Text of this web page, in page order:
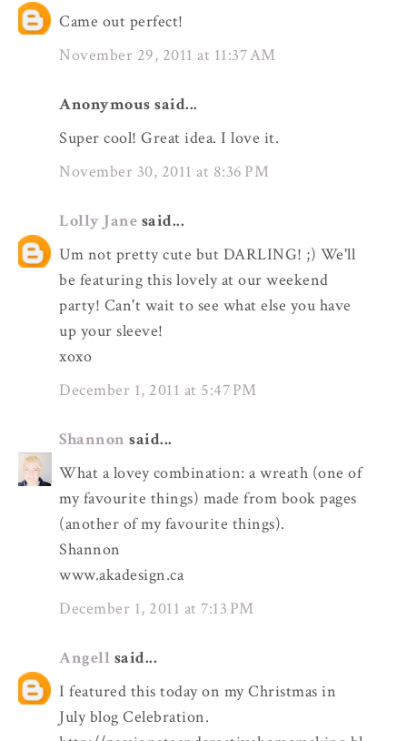
Came out perfect!
November 29, 2011 at 11:37 AM
Anonymous said...
Super cool! Great idea. I love it.
November 30, 2011 at 8:36 PM
Lolly Jane said...
Um not pretty cute but DARLING! ;) We'll
be featuring this lovely at our weekend
party! Can't wait to see what else you have
up your sleeve!
xoxo
December 1, 2011 at 5:47 PM
Shannon said...
What a lovey combination: a wreath (one of
my favourite things) made from book pages
(another of my favourite things).
Shannon
www.akadesign.ca
December 1, 2011 at 7:13 PM
Angell said...
I featured this today on my Christmas in
July blog Celebration.